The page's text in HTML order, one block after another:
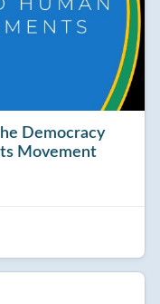
Democracy
Movement